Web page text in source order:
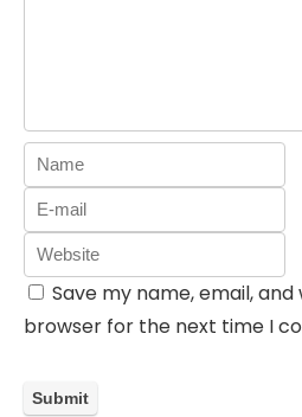
Save my name, email,
browser for the next time I